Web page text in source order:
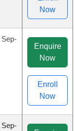
Now
Sep-
Enquire
Now
Enroll
Now
Sep-